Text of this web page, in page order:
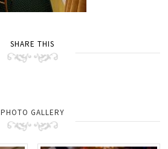
SHARE THIS
PHOTO GALLERY